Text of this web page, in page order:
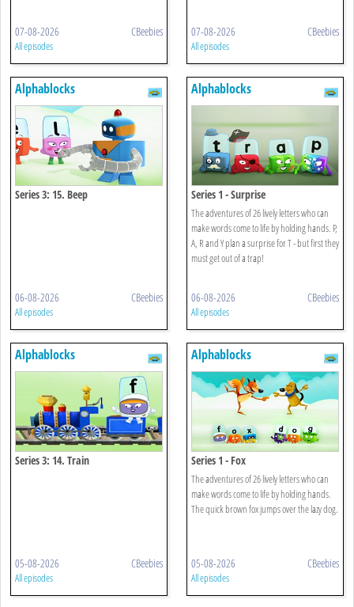
07-08-2026 CBeebies
All episodes
07-08-2026 CBeebies
All episodes
Alphablocks
Series 3: 15. Beep
06-08-2026 CBeebies
All episodes
Alphablocks
Series 1 - Surprise
The adventures of 26 lively letters who can
make words come to life by holding hands. P,
A, R and Y plan a surprise for T - but first they
must get out of a trap!
06-08-2026 CBeebies
All episodes
Alphablocks
Series 3: 14. Train
05-08-2026 CBeebies
All episodes
Alphablocks
Series 1 - Fox
The adventures of 26 lively letters who can
make words come to life by holding hands.
The quick brown fox jumps over the lazy dog.
05-08-2026 CBeebies
All episodes